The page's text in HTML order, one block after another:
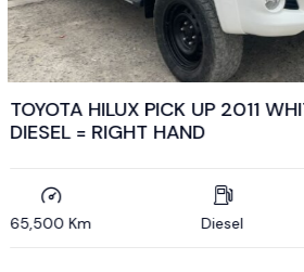
TOYOTA HILUX PICK UP 2020
DIESEL = RIGHT HAND
27,500 Km Diesel